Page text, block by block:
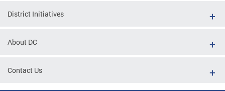
District Initiatives
About DC
Contact Us